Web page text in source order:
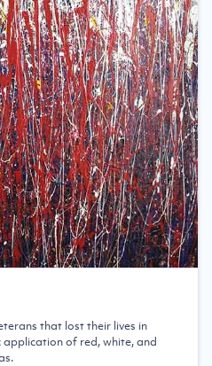
that lost their lives in
application of red, white, and